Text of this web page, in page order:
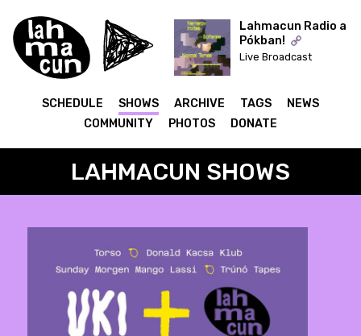
ON AIR
Lahmacun Radio a
Pókban!
Live Broadcast
SCHEDULE SHOWS ARCHIVE TAGS
NEWS
COMMUNITY
PHOTOS DONATE
LAHMACUN SHOWS